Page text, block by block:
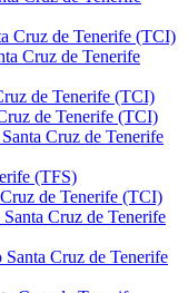
Cruz de Tenerife (TCI)
Cruz de Tenerife
de Tenerife (TCI)
de Tenerife (TCI)
Cruz de Tenerife
(TFS)
de Tenerife (TCI)
Cruz de Tenerife
Cruz de Tenerife